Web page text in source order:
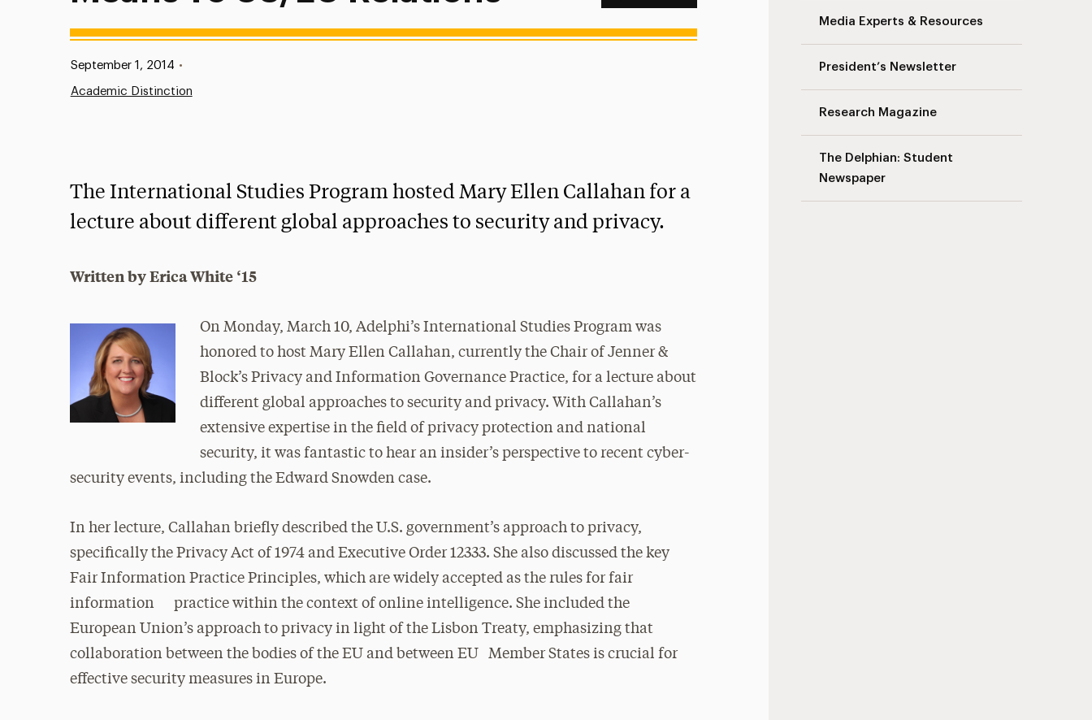
Media Experts & Resources
President’s Newsletter
Research Magazine
The Delphian: Student
Newspaper
Published:
September 1, 2014 •
Academic Distinction
The International Studies Program hosted Mary Ellen Callahan for a
lecture about different global approaches to security and privacy.
Written by Erica White ‘15
On Monday, March 10, Adelphi’s International Studies Program was
honored to host Mary Ellen Callahan, currently the Chair of Jenner &
Block’s Privacy and Information Governance Practice, for a lecture about
different global approaches to security and privacy. With Callahan’s
extensive expertise in the field of privacy protection and national
security, it was fantastic to hear an insider’s perspective to recent cyber-
security events, including the Edward Snowden case.
In her lecture, Callahan briefly described the U.S. government’s approach to privacy,
specifically the Privacy Act of 1974 and Executive Order 12333. She also discussed the key
Fair Information Practice Principles, which are widely accepted as the rules for fair
information practice within the context of online intelligence. She included the
European Union’s approach to privacy in light of the Lisbon Treaty, emphasizing that
collaboration between the bodies of the EU and between EU Member States is crucial for
effective security measures in Europe.